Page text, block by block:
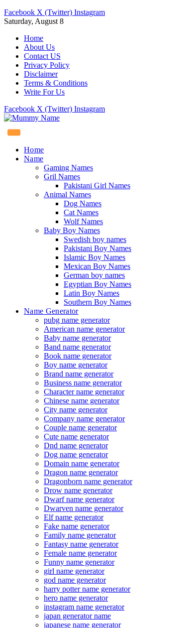
Facebook X (Twitter) Instagram
Saturday, August 8
Home
About Us
Contact US
Privacy Policy
Disclaimer
Terms & Conditions
Write For Us
Facebook X (Twitter) Instagram
Home
Name
Gaming Names
Gril Names
Pakistani Girl Names
Animal Names
Dog Names
Cat Names
Wolf Names
Baby Boy Names
Swedish boy names
Pakistani Boy Names
Islamic Boy Names
Mexican Boy Names
German boy names
Egyptian Boy Names
Latin Boy Names
Southern Boy Names
Name Generator
pubg name generator
American name generator
Baby name generator
Band name generator
Book name generator
Boy name generator
Brand name generator
Business name generator
Character name generator
Chinese name generator
City name generator
Company name generator
Couple name generator
Cute name generator
Dnd name generator
Dog name generator
Domain name generator
Dragon name generator
Dragonborn name generator
Drow name generator
Dwarf name generator
Dwarven name generator
Elf name generator
Fake name generator
Family name generator
Fantasy name generator
Female name generator
Funny name generator
girl name generator
god name generator
harry potter name generator
hero name generator
instagram name generator
japan generator name
japanese name generator